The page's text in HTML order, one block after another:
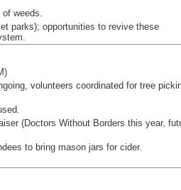
of weeds.
parks); opportunities to revive these
volunteers coordinated for tree
(Doctors Without Borders this year,
to bring mason jars for cider.